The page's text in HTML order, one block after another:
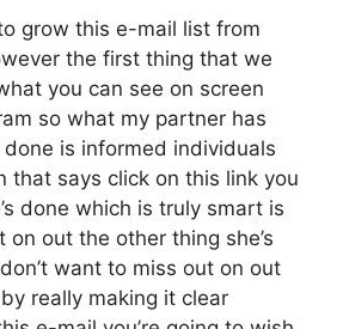
grow this e-mail list from
the first thing that we
you can see on screen
so what my partner has
is informed individuals
says click on this link you
done which is truly smart is
out the other thing she’s
want to miss out on out
really making it clear